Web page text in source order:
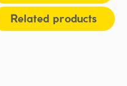
Related products